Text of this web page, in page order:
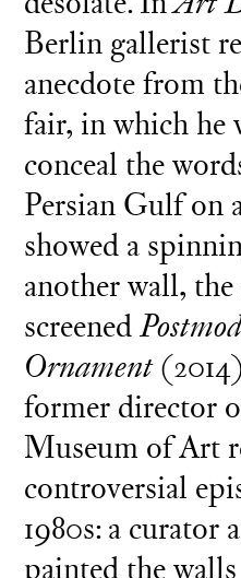
Berlin gallerist
anecdote from
fair, in which he
conceal the
Persian Gulf on
showed a
another wall,
screened
Ornament
former director
Museum of Art
controversial
1980s: a curator
painted the